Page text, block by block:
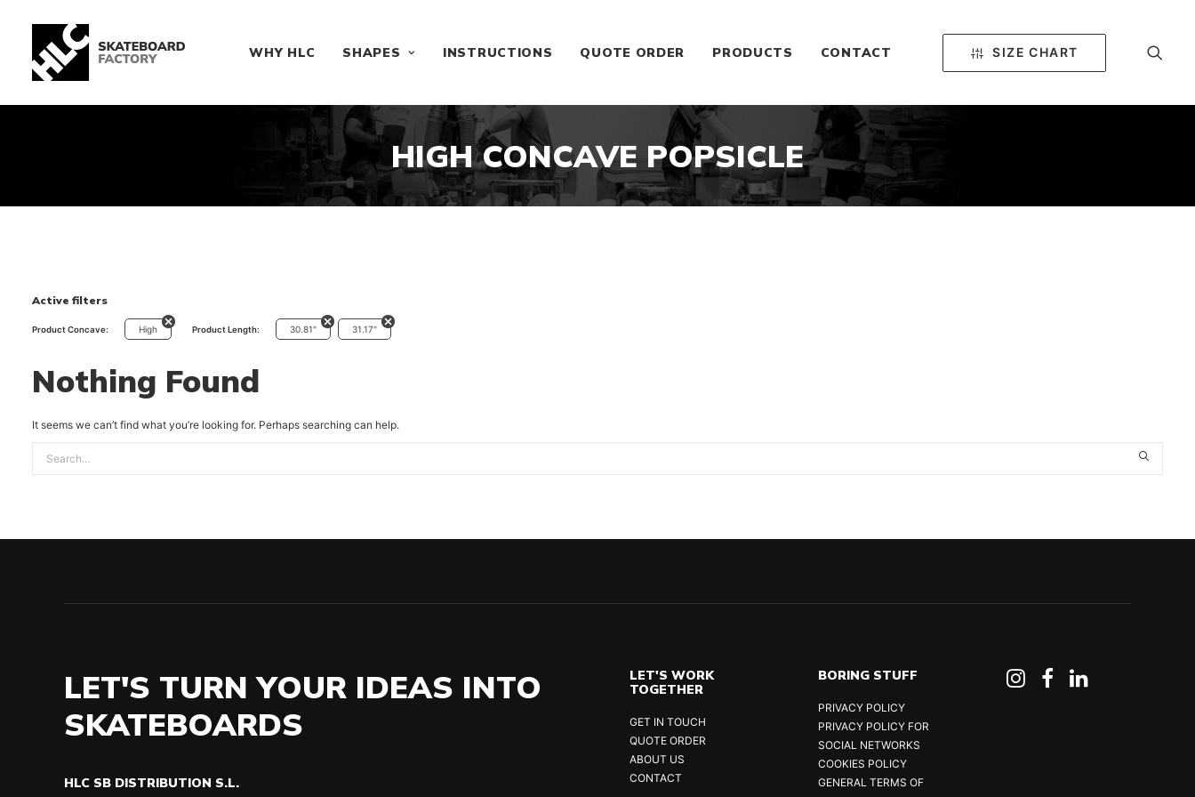
WHY HLC SHAPES INSTRUCTIONS QUOTE ORDER PRODUCTS CONTACT SIZE CHART
HIGH CONCAVE POPSICLE
Active filters
Product Concave: High Product Length: 30.81" 31.17"
Nothing Found
It seems we can’t find what you’re looking for. Perhaps searching can help.
LET'S TURN YOUR IDEAS INTO
SKATEBOARDS
HLC SB DISTRIBUTION S.L.
LET'S WORK
TOGETHER
GET IN TOUCH
QUOTE ORDER
ABOUT US
CONTACT
BORING STUFF
PRIVACY POLICY
PRIVACY POLICY FOR
SOCIAL NETWORKS
COOKIES POLICY
GENERAL TERMS OF